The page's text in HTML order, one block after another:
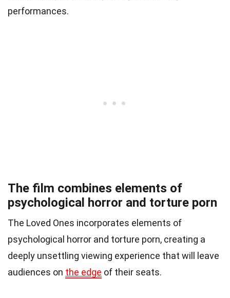
performances.
The film combines elements of
psychological horror and torture porn
The Loved Ones incorporates elements of
psychological horror and torture porn, creating a
deeply unsettling viewing experience that will leave
audiences on the edge of their seats.